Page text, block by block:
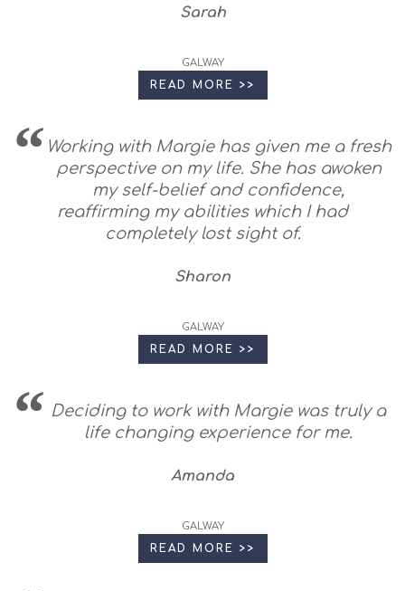
Sarah
GALWAY
READ MORE >>
Working with Margie has given me a fresh
perspective on my life. She has awoken
my self-belief and confidence,
reaffirming my abilities which I had
completely lost sight of.
Sharon
GALWAY
READ MORE >>
Deciding to work with Margie was truly a
life changing experience for me.
Amanda
GALWAY
READ MORE >>